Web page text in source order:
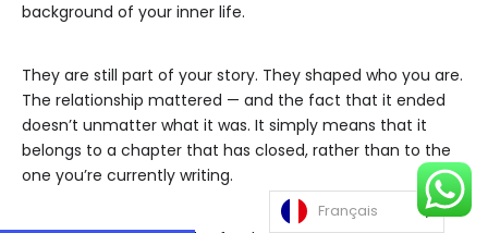
background of your inner life.
They are still part of your story. They shaped who you are.
The relationship mattered — and the fact that it ended
doesn’t unmatter what it was. It simply means that it
belongs to a chapter that has closed, rather than to the
one you’re currently writing.
Français